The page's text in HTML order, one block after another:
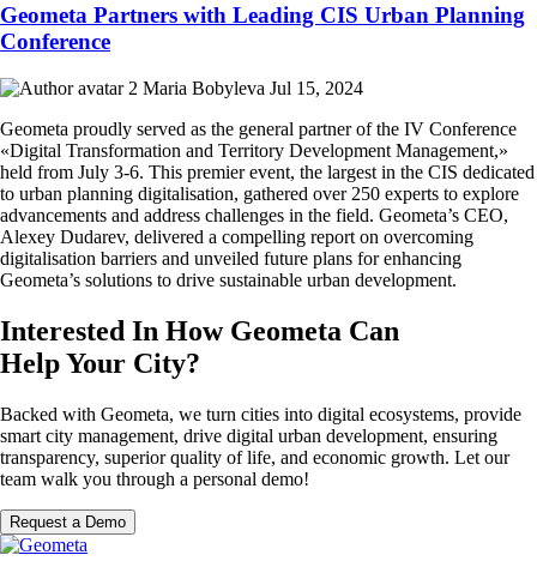
Geometa Partners with Leading CIS Urban Planning
Conference
Maria Bobyleva Jul 15, 2024
Geometa proudly served as the general partner of the IV Conference
«Digital Transformation and Territory Development Management,»
held from July 3-6. This premier event, the largest in the CIS dedicated
to urban planning digitalisation, gathered over 250 experts to explore
advancements and address challenges in the field. Geometa’s CEO,
Alexey Dudarev, delivered a compelling report on overcoming
digitalisation barriers and unveiled future plans for enhancing
Geometa’s solutions to drive sustainable urban development.
Interested In How Geometa Can
Help Your City?
Backed with Geometa, we turn cities into digital ecosystems, provide
smart city management, drive digital urban development, ensuring
transparency, superior quality of life, and economic growth. Let our
team walk you through a personal demo!
Request a Demo